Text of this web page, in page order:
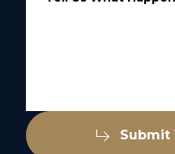
Submit